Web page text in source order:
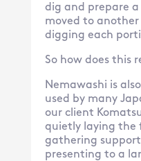
dig and prepare
moved to
digging each
So how does this
Nemawashi is
used by many
our client
quietly laying the
gathering
presenting to a